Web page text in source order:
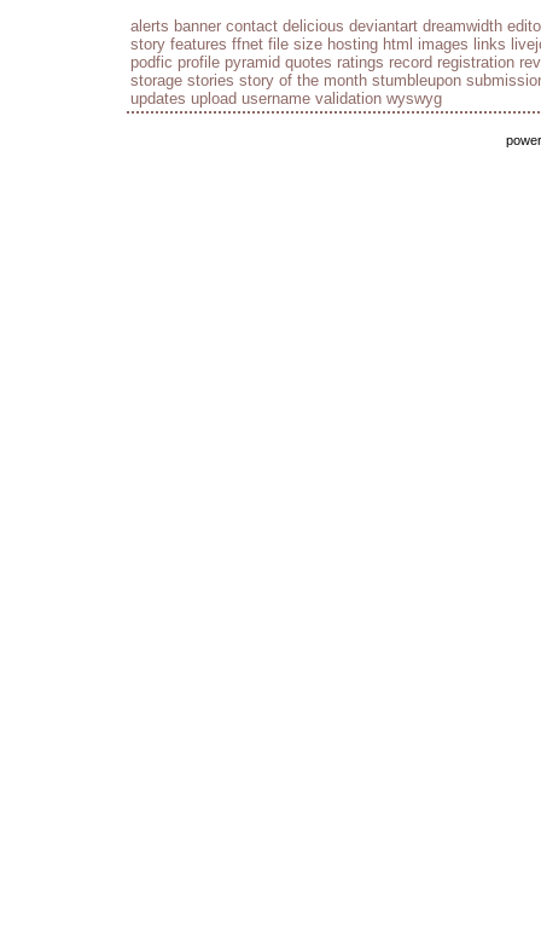
alerts banner contact delicious deviantart dreamwidth
story features ffnet file size hosting html images links
podfic profile pyramid quotes ratings record registration
storage stories story of the month stumbleupon
updates upload username validation wyswyg